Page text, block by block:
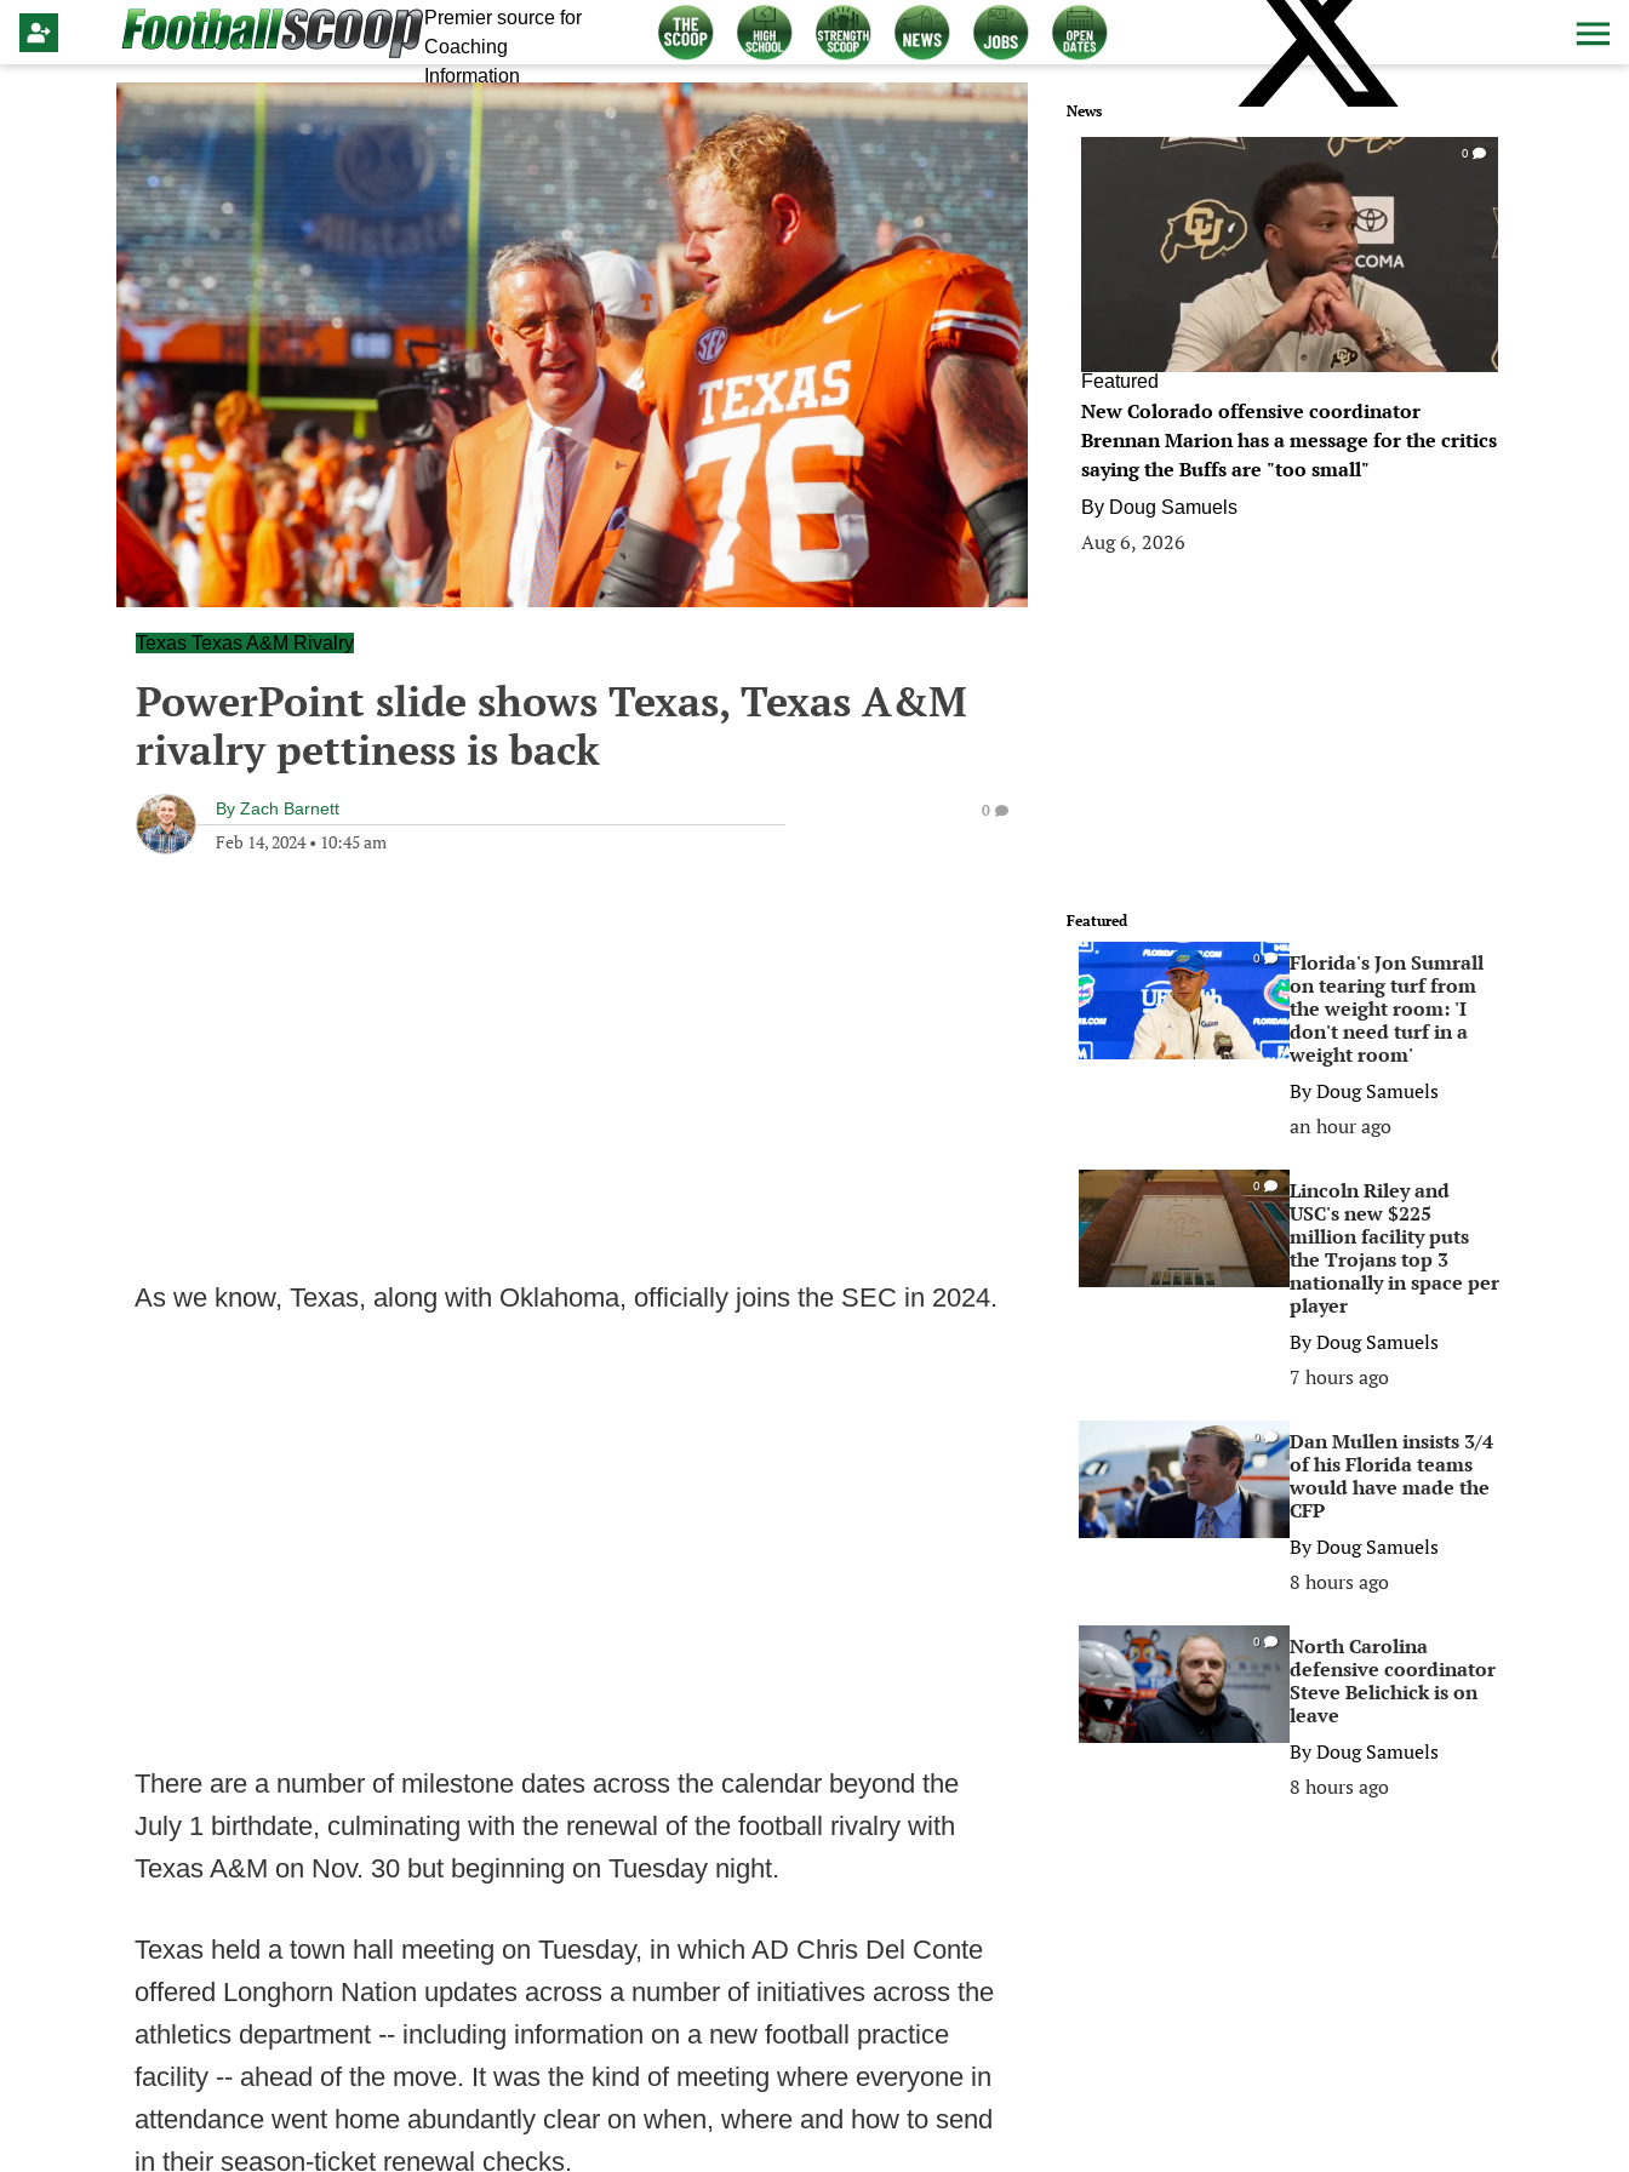
Premier source for
Coaching
Information
Texas Texas A&M Rivalry
PowerPoint slide shows Texas, Texas A&M
rivalry pettiness is back
By Zach Barnett
Feb 14, 2024• 10:45 am
0
As we know, Texas, along with Oklahoma, officially joins the SEC in 2024.
There are a number of milestone dates across the calendar beyond the
July 1 birthdate, culminating with the renewal of the football rivalry with
Texas A&M on Nov. 30 but beginning on Tuesday night.
Texas held a town hall meeting on Tuesday, in which AD Chris Del Conte
offered Longhorn Nation updates across a number of initiatives across the
athletics department -- including information on a new football practice
facility -- ahead of the move. It was the kind of meeting where everyone in
attendance went home abundantly clear on when, where and how to send
in their season-ticket renewal checks.
News
0
Featured
New Colorado offensive coordinator
Brennan Marion has a message for the critics
saying the Buffs are "too small"
By Doug Samuels
Aug 6, 2026
Featured
0
Florida's Jon Sumrall
on tearing turf from
the weight room: 'I
don't need turf in a
weight room'
ByDoug Samuels
an hour ago
0
Lincoln Riley and
USC's new $225
million facility puts
the Trojans top 3
nationally in space per
player
ByDoug Samuels
7 hours ago
0
Dan Mullen insists 3/4
of his Florida teams
would have made the
CFP
ByDoug Samuels
8 hours ago
0
North Carolina
defensive coordinator
Steve Belichick is on
leave
ByDoug Samuels
8 hours ago